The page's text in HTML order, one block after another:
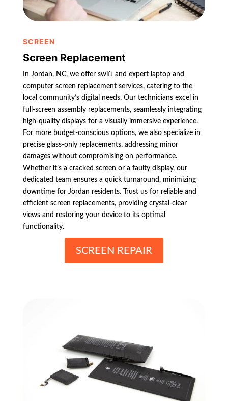
SCREEN
Screen Replacement
In Jordan, NC, we offer swift and expert laptop and
computer screen replacement services, catering to the
local community’s digital needs. Our technicians excel in
full-screen assembly replacements, seamlessly integrating
high-quality displays for a visually immersive experience.
For more budget-conscious options, we also specialize in
precise glass-only replacements, addressing minor
damages without compromising on performance.
Whether it’s a cracked screen or a faulty display, our
dedicated team ensures a quick turnaround, minimizing
downtime for Jordan residents. Trust us for reliable and
efficient screen replacements, providing crystal-clear
views and restoring your device to its optimal
functionality.
SCREEN REPAIR